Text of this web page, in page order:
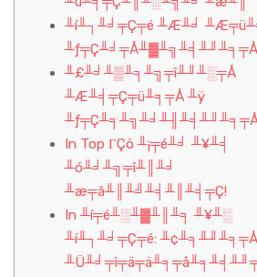
╨í╨┐╨╛╤Ç╤é ╨Æ╨╛
╨£╨╛╨▒╨╕╨╗╤î╨╜╨░╤Å
╨Æ╨╡╤Ç╤ü╨╕╤Å ╨ÿ
╨ƒ╤Ç╨╕╨╗╨╛╨╢╨╡╨╜╨╕╤Å
In Top ΓÇö ╨¡╤é╨╛ ╨¥╨╡
╨ó╨╛╨╗╤î╨║╨╛
╨æ╤â╨║╨╝╨╡╨║╨╡╤Ç!
In ╨í╤é╨░╨▓╨║╨╕ ╨¥╨░
╨í╨┐╨╛╤Ç╤é: